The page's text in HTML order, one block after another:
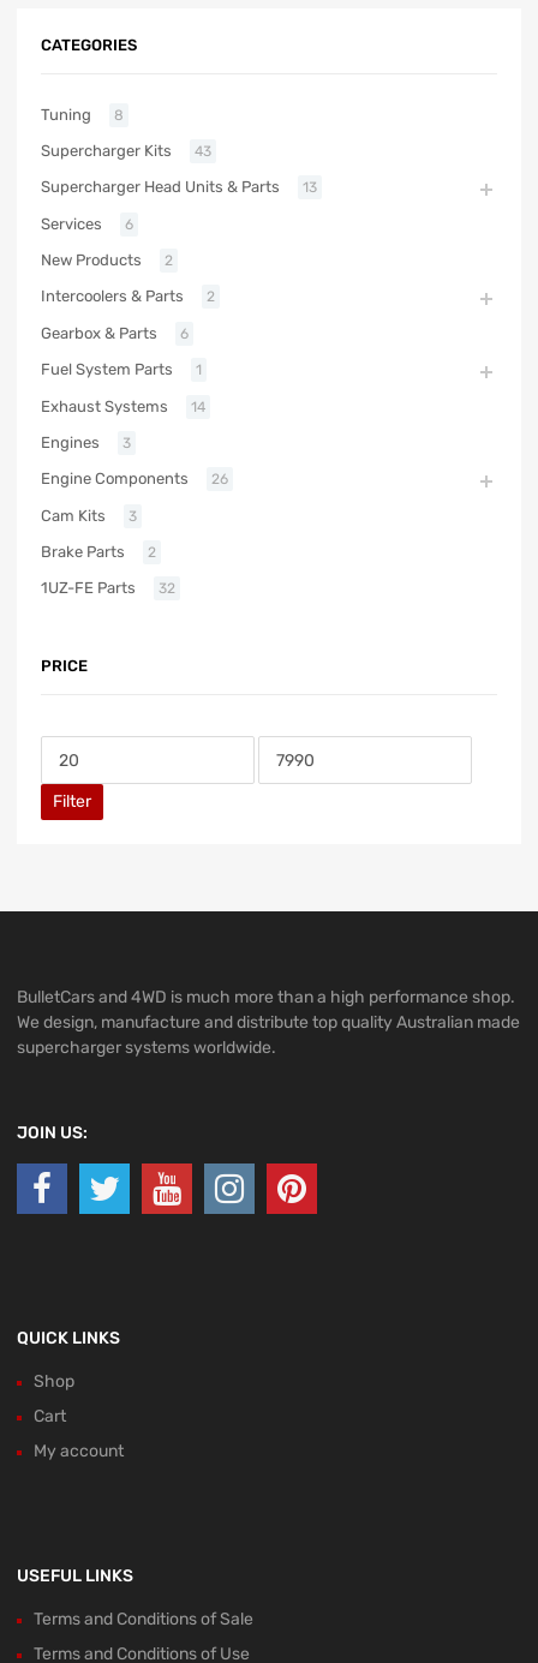
CATEGORIES
Tuning 8
Supercharger Kits 43
Supercharger Head Units & Parts 13
Services 6
New Products 2
Intercoolers & Parts 2
Gearbox & Parts 6
Fuel System Parts 1
Exhaust Systems 14
Engines 3
Engine Components 26
Cam Kits 3
Brake Parts 2
1UZ-FE Parts 32
PRICE
Filter
BulletCars and 4WD is much more than a high performance shop.
We design, manufacture and distribute top quality Australian made
supercharger systems worldwide.
JOIN US:
QUICK LINKS
Shop
Cart
My account
USEFUL LINKS
Terms and Conditions of Sale
Terms and Conditions of Use